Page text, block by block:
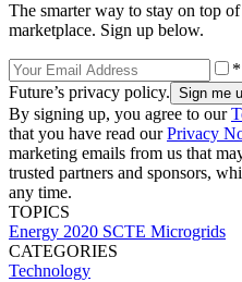
The smarter way to stay on top
marketplace. Sign up below.
Future’s privacy policy.
By signing up, you agree to our
that you have read ourPrivacy
marketing emails from us that
trusted partners and sponsors,
any time.
TOPICS
Energy 2020 SCTE Microgrids
CATEGORIES
Technology